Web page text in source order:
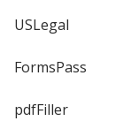
USLegal
FormsPass
pdfFiller